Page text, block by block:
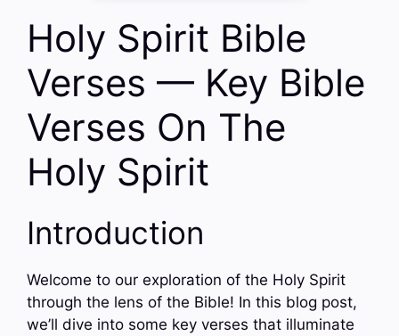
Holy Spirit Bible
Verses — Key Bible
Verses On The
Holy Spirit
Introduction
Welcome to our exploration of the Holy Spirit
through the lens of the Bible! In this blog post,
we’ll dive into some key verses that illuminate